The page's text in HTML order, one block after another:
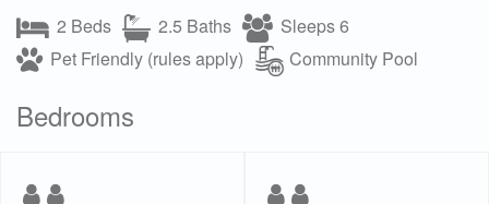
2 Beds
2.5 Baths
Sleeps 6
Pet Friendly (rules apply)
Community Pool
Bedrooms